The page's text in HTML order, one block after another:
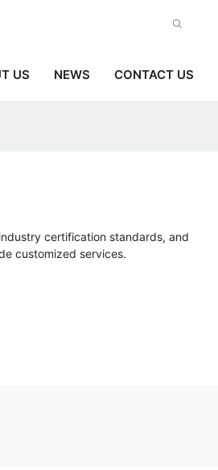
US NEWS CONTACT US
certification standards, and
customized services.